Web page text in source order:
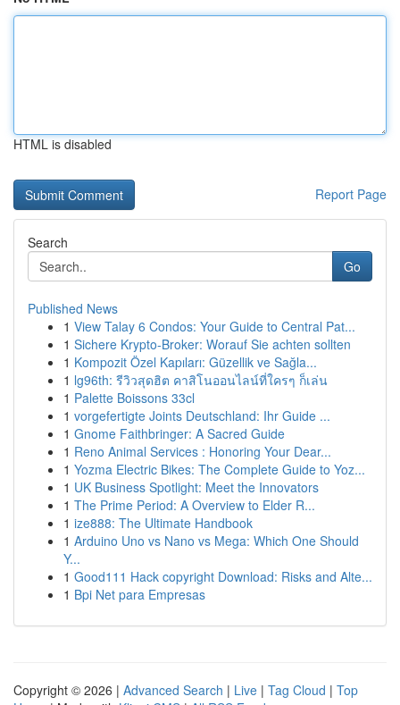
HTML is disabled
Report Page
Search
Go
Published News
1 View Talay 6 Condos: Your Guide to Central Pat...
1 Sichere Krypto-Broker: Worauf Sie achten sollten
1 Kompozit Özel Kapıları: Güzellik ve Sağla...
1 lg96th: รีวิวสุดฮิต คาสิโนออนไลน์ที่ใครๆ ก็เล่น
1 Palette Boissons 33cl
1 vorgefertigte Joints Deutschland: Ihr Guide ...
1 Gnome Faithbringer: A Sacred Guide
1 Reno Animal Services : Honoring Your Dear...
1 Yozma Electric Bikes: The Complete Guide to Yoz...
1 UK Business Spotlight: Meet the Innovators
1 The Prime Period: A Overview to Elder R...
1 ize888: The Ultimate Handbook
1 Arduino Uno vs Nano vs Mega: Which One Should
Y...
1 Good111 Hack copyright Download: Risks and Alte...
1 Bpi Net para Empresas
Copyright © 2026 | Advanced Search | Live | Tag Cloud | Top